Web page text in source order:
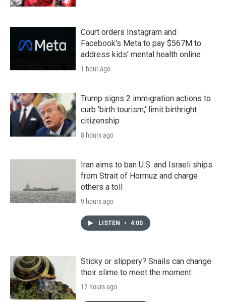
Court orders Instagram and
Facebook's Meta to pay $567M to
address kids' mental health online
1 hour ago
Trump signs 2 immigration actions to
curb 'birth tourism,' limit birthright
citizenship
8 hours ago
Iran aims to ban U.S. and Israeli ships
from Strait of Hormuz and charge
others a toll
9 hours ago
LISTEN • 4:00
Sticky or slippery? Snails can change
their slime to meet the moment
12 hours ago